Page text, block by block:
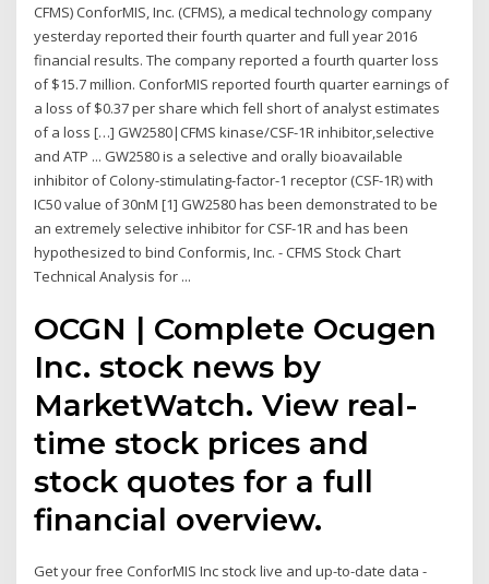
CFMS) ConforMIS, Inc. (CFMS), a medical technology company
yesterday reported their fourth quarter and full year 2016
financial results. The company reported a fourth quarter loss
of $15.7 million. ConforMIS reported fourth quarter earnings of
a loss of $0.37 per share which fell short of analyst estimates
of a loss […] GW2580|CFMS kinase/CSF-1R inhibitor,selective
and ATP ... GW2580 is a selective and orally bioavailable
inhibitor of Colony-stimulating-factor-1 receptor (CSF-1R) with
IC50 value of 30nM [1] GW2580 has been demonstrated to be
an extremely selective inhibitor for CSF-1R and has been
hypothesized to bind Conformis, Inc. - CFMS Stock Chart
Technical Analysis for ...
OCGN | Complete Ocugen
Inc. stock news by
MarketWatch. View real-
time stock prices and
stock quotes for a full
financial overview.
Get your free ConforMIS Inc stock live and up-to-date data -